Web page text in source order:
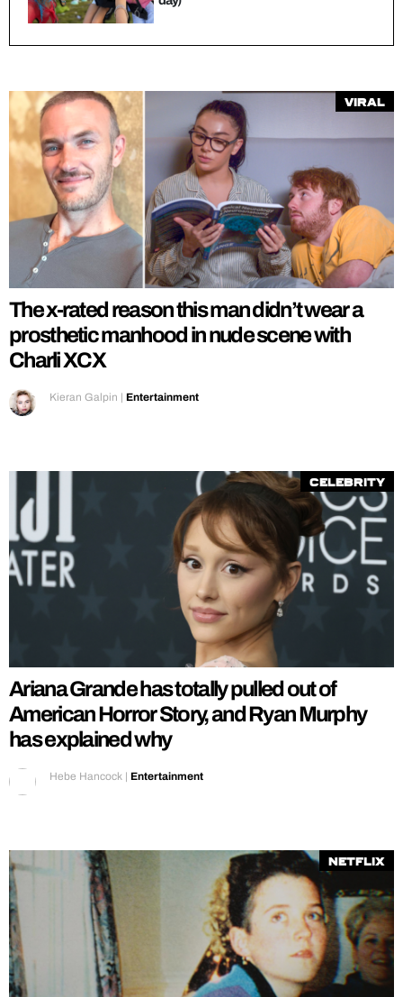
Viral
The x-rated reason this man didn’t wear a
prosthetic manhood in nude scene with
Charli XCX
Kieran Galpin | Entertainment
Celebrity
Ariana Grande has totally pulled out of
American Horror Story, and Ryan Murphy
has explained why
Hebe Hancock | Entertainment
Netflix